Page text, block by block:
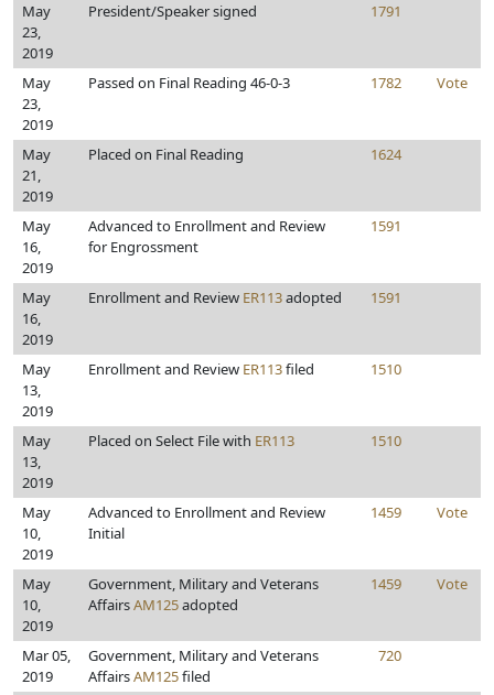
May
23,
2019
President/Speaker signed 1791
May
23,
2019
Passed on Final Reading 46-0-3 1782 Vote
May
21,
2019
Placed on Final Reading 1624
May
16,
2019
Advanced to Enrollment and Review
for Engrossment
1591
May
16,
2019
Enrollment and Review ER113adopted 1591
May
13,
2019
Enrollment and Review ER113filed 1510
May
13,
2019
Placed on Select File with ER113 1510
May
10,
2019
Advanced to Enrollment and Review
Initial
1459 Vote
May
10,
2019
Government, Military and Veterans
AffairsAM125adopted
1459 Vote
Mar 05,
2019
Government, Military and Veterans
AffairsAM125filed
720